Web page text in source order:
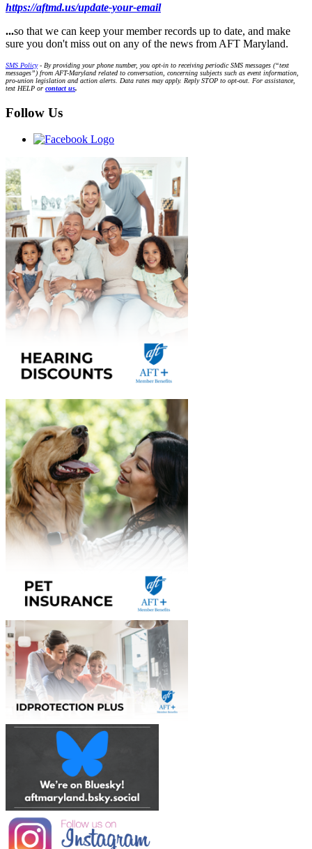
https://aftmd.us/update-your-email
...so that we can keep your member records up to date, and make
sure you don't miss out on any of the news from AFT Maryland.
SMS Policy- By providing your phone number, you opt-in to receiving periodic SMS messages (“text
messages”) from AFT-Maryland related to conversation, concerning subjects such as event information,
pro-union legislation and action alerts. Data rates may apply. Reply STOP to opt-out. For assistance,
text HELP or contact us.
Follow Us